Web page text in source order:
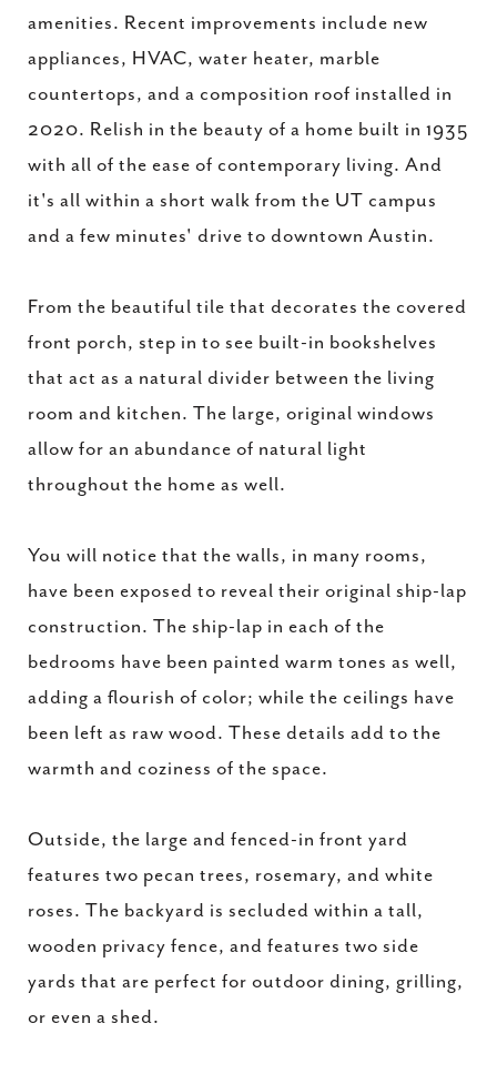
amenities. Recent improvements include new
appliances, HVAC, water heater, marble
countertops, and a composition roof installed in
2020. Relish in the beauty of a home built in 1935
with all of the ease of contemporary living. And
it's all within a short walk from the UT campus
and a few minutes' drive to downtown Austin.
From the beautiful tile that decorates the covered
front porch, step in to see built-in bookshelves
that act as a natural divider between the living
room and kitchen. The large, original windows
allow for an abundance of natural light
throughout the home as well.
You will notice that the walls, in many rooms,
have been exposed to reveal their original ship-lap
construction. The ship-lap in each of the
bedrooms have been painted warm tones as well,
adding a flourish of color; while the ceilings have
been left as raw wood. These details add to the
warmth and coziness of the space.
Outside, the large and fenced-in front yard
features two pecan trees, rosemary, and white
roses. The backyard is secluded within a tall,
wooden privacy fence, and features two side
yards that are perfect for outdoor dining, grilling,
or even a shed.